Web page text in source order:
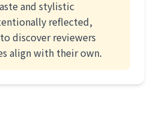
and stylistic
reflected,
discover reviewers
align with their own.